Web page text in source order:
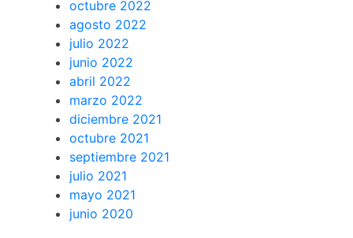
octubre 2022
agosto 2022
julio 2022
junio 2022
abril 2022
marzo 2022
diciembre 2021
octubre 2021
septiembre 2021
julio 2021
mayo 2021
junio 2020